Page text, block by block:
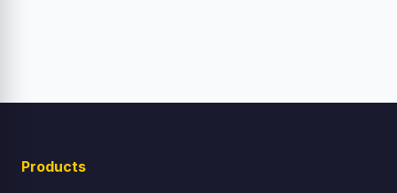
Products